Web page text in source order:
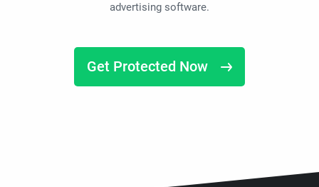
advertising software.
Get Protected Now